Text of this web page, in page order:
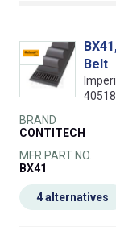
Belt
BRAND
CONTITECH
MFR PART NO.
BX41
4 alternatives